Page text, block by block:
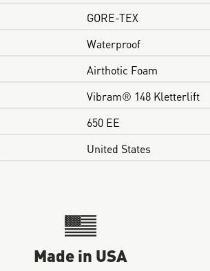
GORE-TEX
Waterproof
Airthotic Foam
Vibram® 148 Kletterlift
650 EE
United States
Made in USA